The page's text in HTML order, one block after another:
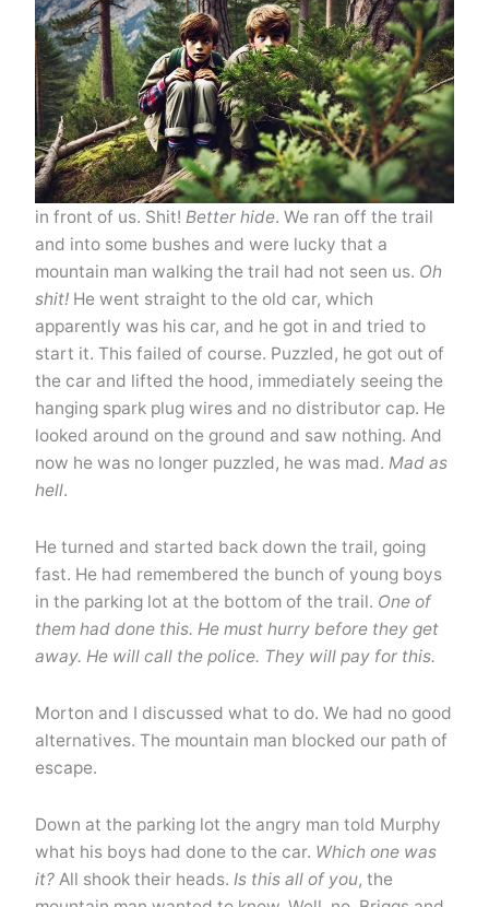
in front of us. Shit! Better hide. We ran off the trail
and into some bushes and were lucky that a
mountain man walking the trail had not seen us. Oh
shit!He went straight to the old car, which
apparently was his car, and he got in and tried to
start it. This failed of course. Puzzled, he got out of
the car and lifted the hood, immediately seeing the
hanging spark plug wires and no distributor cap. He
looked around on the ground and saw nothing. And
now he was no longer puzzled, he was mad. Mad as
hell.
He turned and started back down the trail, going
fast. He had remembered the bunch of young boys
in the parking lot at the bottom of the trail. One of
them had done this. He must hurry before they get
away. He will call the police. They will pay for this.
Morton and I discussed what to do. We had no good
alternatives. The mountain man blocked our path of
escape.
Down at the parking lot the angry man told Murphy
what his boys had done to the car. Which one was
it?All shook their heads. Is this all of you, the